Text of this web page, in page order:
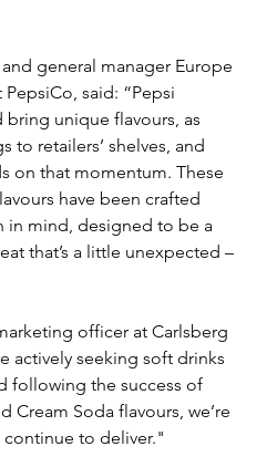
general manager Europe
said: “Pepsi
unique flavours, as
to retailers’ shelves, and
on that momentum. These
have been crafted
in mind, designed to be a
that’s a little unexpected –
officer at Carlsberg
actively seeking soft drinks
following the success of
Cream Soda flavours, we’re
to deliver."